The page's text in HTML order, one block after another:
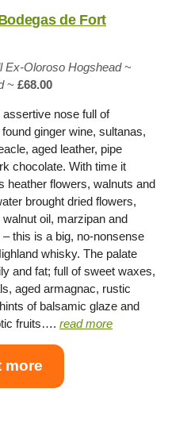
de Fort
Ex-Oloroso Hogshead~
~£68.00
nose full of
ginger wine, sultanas,
aged leather, pipe
chocolate. With time it
heather flowers, walnuts and
brought dried flowers,
oil, marzipan and
this is a big, no-nonsense
whisky. The palate
and fat; full of sweet waxes,
aged armagnac, rustic
of balsamic glaze and
fruits….read more
more